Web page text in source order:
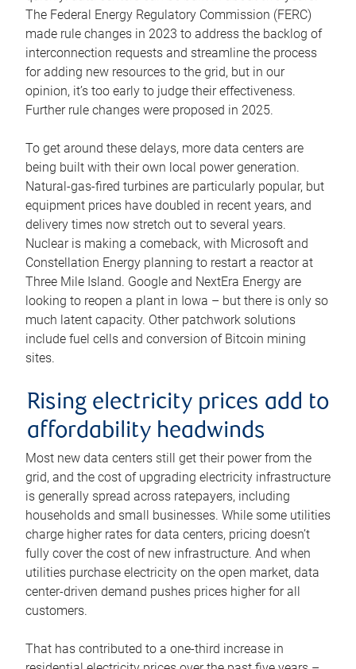
The Federal Energy Regulatory Commission (FERC)
made rule changes in 2023 to address the backlog of
interconnection requests and streamline the process
for adding new resources to the grid, but in our
opinion, it’s too early to judge their effectiveness.
Further rule changes were proposed in 2025.
To get around these delays, more data centers are
being built with their own local power generation.
Natural-gas-fired turbines are particularly popular, but
equipment prices have doubled in recent years, and
delivery times now stretch out to several years.
Nuclear is making a comeback, with Microsoft and
Constellation Energy planning to restart a reactor at
Three Mile Island. Google and NextEra Energy are
looking to reopen a plant in Iowa – but there is only so
much latent capacity. Other patchwork solutions
include fuel cells and conversion of Bitcoin mining
sites.
Rising electricity prices add to
affordability headwinds
Most new data centers still get their power from the
grid, and the cost of upgrading electricity infrastructure
is generally spread across ratepayers, including
households and small businesses. While some utilities
charge higher rates for data centers, pricing doesn’t
fully cover the cost of new infrastructure. And when
utilities purchase electricity on the open market, data
center-driven demand pushes prices higher for all
customers.
That has contributed to a one-third increase in